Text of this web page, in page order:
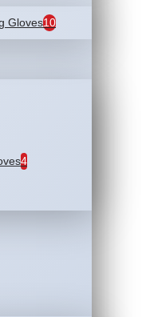
Gloves10
4